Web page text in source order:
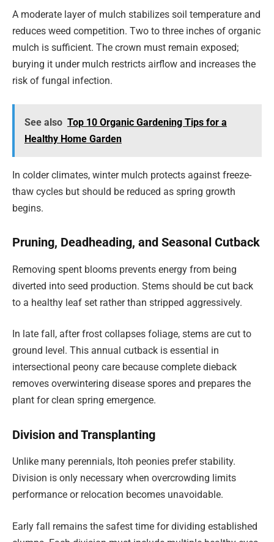
A moderate layer of mulch stabilizes soil temperature and
reduces weed competition. Two to three inches of organic
mulch is sufficient. The crown must remain exposed;
burying it under mulch restricts airflow and increases the
risk of fungal infection.
See also Top 10 Organic Gardening Tips for a
Healthy Home Garden
In colder climates, winter mulch protects against freeze-
thaw cycles but should be reduced as spring growth
begins.
Pruning, Deadheading, and Seasonal Cutback
Removing spent blooms prevents energy from being
diverted into seed production. Stems should be cut back
to a healthy leaf set rather than stripped aggressively.
In late fall, after frost collapses foliage, stems are cut to
ground level. This annual cutback is essential in
intersectional peony care because complete dieback
removes overwintering disease spores and prepares the
plant for clean spring emergence.
Division and Transplanting
Unlike many perennials, Itoh peonies prefer stability.
Division is only necessary when overcrowding limits
performance or relocation becomes unavoidable.
Early fall remains the safest time for dividing established